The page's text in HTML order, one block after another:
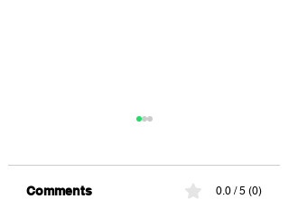
Comments 0.0 / 5 (0)